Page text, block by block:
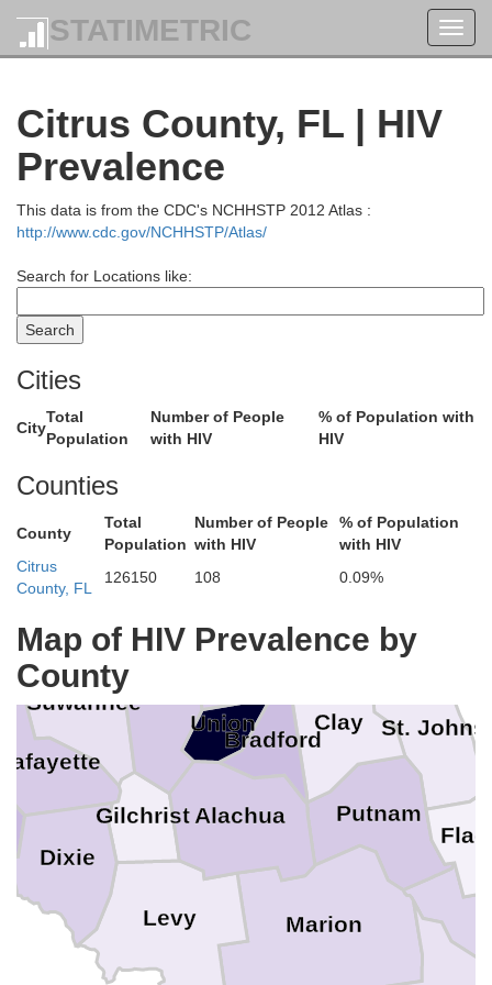
STATIMETRIC
Citrus County, FL | HIV
Prevalence
This data is from the CDC's NCHHSTP 2012 Atlas :
http://www.cdc.gov/NCHHSTP/Atlas/
Search for Locations like:
Cities
City
Total
Population
Number of People
with HIV
% of Population with
HIV
Counties
County
Total
Population
Number of People
with HIV
% of Population
with HIV
Citrus
County, FL
126150 108 0.09%
Map of HIV Prevalence by
County
McIntosh
Lanier
Echols
Clinch
Charlton
Brantley
Atkinson
Union
Suwannee
St. Johns
Putnam
Marion
Levy
Hamilton
Gilchrist
Duval
Dixie
Columbia
Clay
Bradford
Baker
Alachua